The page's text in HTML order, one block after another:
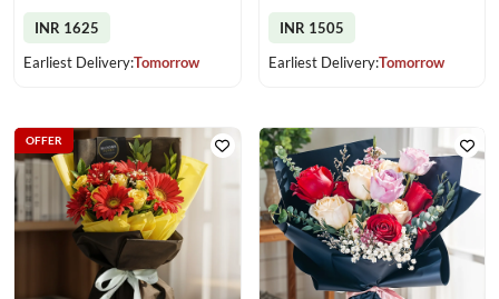
INR 1625
Earliest Delivery:Tomorrow
INR 1505
Earliest Delivery:Tomorrow
OFFER